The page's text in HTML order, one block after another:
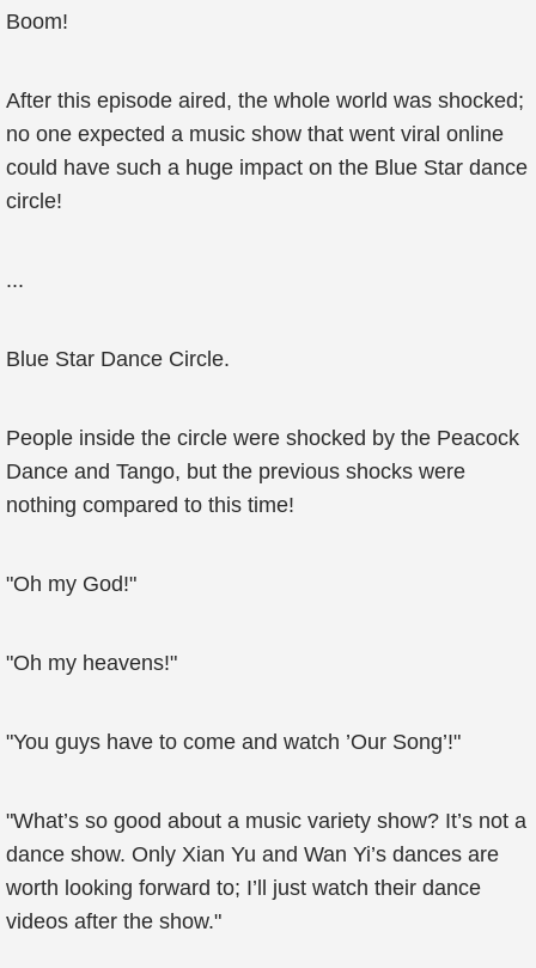
Boom!
After this episode aired, the whole world was shocked;
no one expected a music show that went viral online
could have such a huge impact on the Blue Star dance
circle!
...
Blue Star Dance Circle.
People inside the circle were shocked by the Peacock
Dance and Tango, but the previous shocks were
nothing compared to this time!
"Oh my God!"
"Oh my heavens!"
"You guys have to come and watch ’Our Song’!"
"What’s so good about a music variety show? It’s not a
dance show. Only Xian Yu and Wan Yi’s dances are
worth looking forward to; I’ll just watch their dance
videos after the show."